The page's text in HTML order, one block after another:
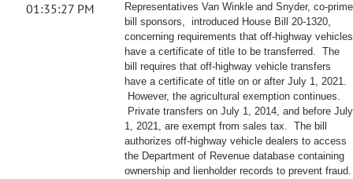
01:35:27 PM
Representatives Van Winkle and Snyder, co-prime
bill sponsors, introduced House Bill 20-1320,
concerning requirements that off-highway vehicles
have a certificate of title to be transferred. The
bill requires that off-highway vehicle transfers
have a certificate of title on or after July 1, 2021.
However, the agricultural exemption continues.
Private transfers on July 1, 2014, and before July
1, 2021, are exempt from sales tax. The bill
authorizes off-highway vehicle dealers to access
the Department of Revenue database containing
ownership and lienholder records to prevent fraud.